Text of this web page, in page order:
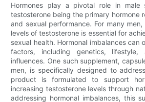
Hormones play a pivotal role in male
testosterone being the primary hormone
and sexual performance. For many
levels of testosterone is essential for
sexual health. Hormonal imbalances can
factors, including genetics, lifestyle,
influences. One such supplement,
men, is specifically designed to
product is formulated to support
increasing testosterone levels through
addressing hormonal imbalances, this